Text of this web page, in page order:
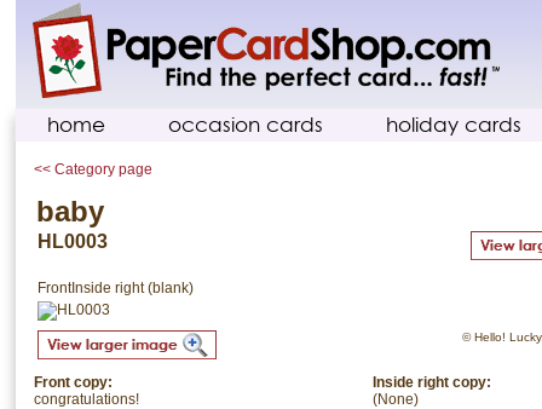
home occasion cards holiday cards
<< Category page
baby
HL0003
FrontInside right (blank)
© Hello!
Inside right copy:
(None)
Front copy:
congratulations!